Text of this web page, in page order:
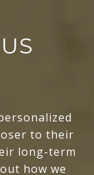
to their
long-term
how we